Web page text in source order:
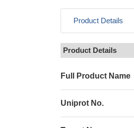
Product Details
Product Details
Full Product Name
Uniprot No.